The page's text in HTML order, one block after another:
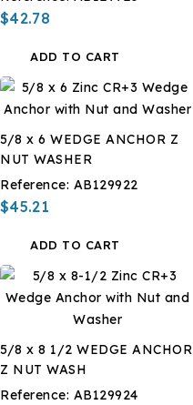
$42.78
ADD TO CART
5/8 x 6 WEDGE ANCHOR Z
NUT WASHER
Reference: AB129922
$45.21
ADD TO CART
5/8 x 8 1/2 WEDGE ANCHOR
Z NUT WASH
Reference: AB129924